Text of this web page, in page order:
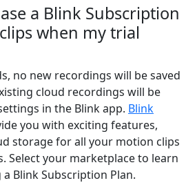
a Blink Subscription
when my trial
no new recordings will be saved
cloud recordings will be
in the Blink app. Blink
you with exciting features,
storage for all your motion clips
Select your marketplace to learn
Blink Subscription Plan.